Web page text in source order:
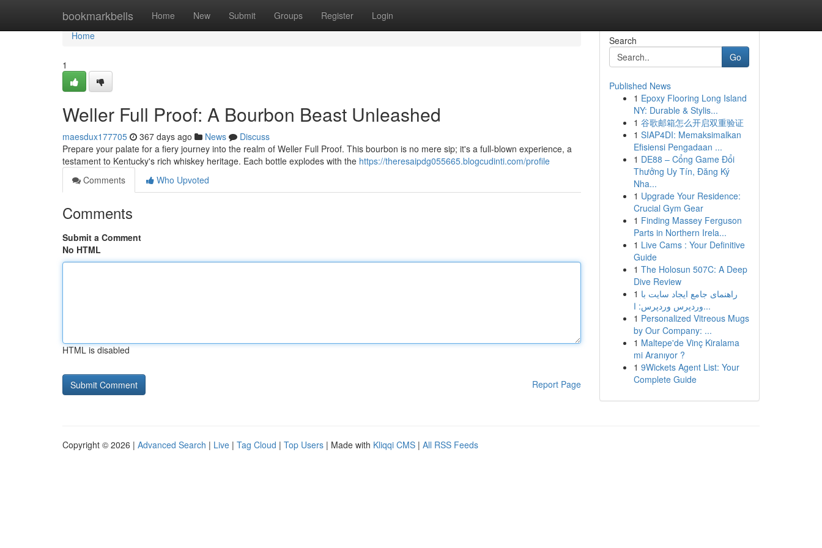
bookmarkbells Home New Submit Groups Register Login
Home
Home
1
Weller Full Proof: A Bourbon Beast Unleashed
maesdux177705 367 days ago News
Discuss
Prepare your palate for a fiery journey into the realm of Weller Full Proof. This bourbon is no mere sip; it's a full-blown experience, a
testament to Kentucky's rich whiskey heritage. Each bottle explodes with the https://theresaipdg055665.blogcudinti.com/profile
Comments
Who Upvoted
Comments
Submit a Comment
No HTML
HTML is disabled
Report Page
Search
Go
Published News
1 Epoxy Flooring Long Island
NY: Durable & Stylis...
1 谷歌邮箱怎么开启双重验证
1 SIAP4DI: Memaksimalkan
Efisiensi Pengadaan ...
1 DE88 – Cổng Game Đổi
Thưởng Uy Tín, Đăng Ký
Nha...
1 Upgrade Your Residence:
Crucial Gym Gear
1 Finding Massey Ferguson
Parts in Northern Irela...
1 Live Cams : Your Definitive
Guide
1 The Holosun 507C: A Deep
Dive Review
1 راهنمای جامع ایجاد سایت با
وردپرس وردپرس: ا...
1 Personalized Vitreous Mugs
by Our Company: ...
1 Maltepe'de Vinç Kiralama
mi Aranıyor ?
1 9Wickets Agent List: Your
Complete Guide
Copyright © 2026 | Advanced Search | Live | Tag Cloud | Top Users | Made with Kliqqi CMS | All RSS Feeds